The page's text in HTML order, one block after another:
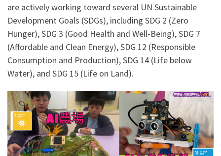
are actively working toward several UN Sustainable
Development Goals (SDGs), including SDG 2 (Zero
Hunger), SDG 3 (Good Health and Well-Being), SDG 7
(Affordable and Clean Energy), SDG 12 (Responsible
Consumption and Production), SDG 14 (Life below
Water), and SDG 15 (Life on Land).